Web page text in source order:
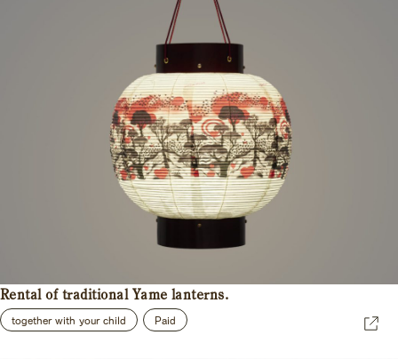
Rental of traditional Yame lanterns.
together with your child Paid